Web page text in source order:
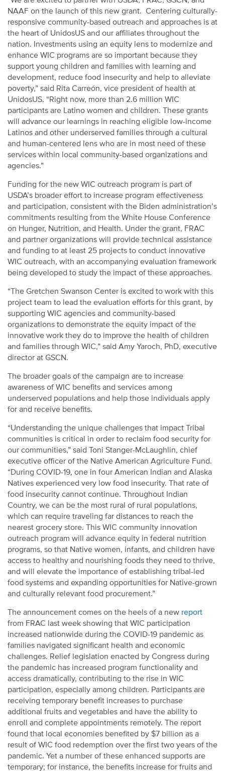
NAAF on the launch of this new grant. Centering culturally-
responsive community-based outreach and approaches is at
the heart of UnidosUS and our affiliates throughout the
nation. Investments using an equity lens to modernize and
enhance WIC programs are so important because they
support young children and families with learning and
development, reduce food insecurity and help to alleviate
poverty,” said Rita Carreón, vice president of health at
UnidosUS. “Right now, more than 2.6 million WIC
participants are Latino women and children. These grants
will advance our learnings in reaching eligible low-income
Latinos and other underserved families through a cultural
and human-centered lens who are in most need of these
services within local community-based organizations and
agencies.”
Funding for the new WIC outreach program is part of
USDA’s broader effort to increase program effectiveness
and participation, consistent with the Biden administration’s
commitments resulting from the White House Conference
on Hunger, Nutrition, and Health. Under the grant, FRAC
and partner organizations will provide technical assistance
and funding to at least 25 projects to conduct innovative
WIC outreach, with an accompanying evaluation framework
being developed to study the impact of these approaches.
“The Gretchen Swanson Center is excited to work with this
project team to lead the evaluation efforts for this grant, by
supporting WIC agencies and community-based
organizations to demonstrate the equity impact of the
innovative work they do to improve the health of children
and families through WIC,” said Amy Yaroch, PhD, executive
director at GSCN.
The broader goals of the campaign are to increase
awareness of WIC benefits and services among
underserved populations and help those individuals apply
for and receive benefits.
“Understanding the unique challenges that impact Tribal
communities is critical in order to reclaim food security for
our communities,” said Toni Stanger-McLaughlin, chief
executive officer of the Native American Agriculture Fund.
“During COVID-19, one in four American Indian and Alaska
Natives experienced very low food insecurity. That rate of
food insecurity cannot continue. Throughout Indian
Country, we can be the most rural of rural populations,
which can require traveling far distances to reach the
nearest grocery store. This WIC community innovation
outreach program will advance equity in federal nutrition
programs, so that Native women, infants, and children have
access to healthy and nourishing foods they need to thrive,
and will elevate the importance of establishing tribal-led
food systems and expanding opportunities for Native-grown
and culturally relevant food procurement.”
The announcement comes on the heels of a new report
from FRAC last week showing that WIC participation
increased nationwide during the COVID-19 pandemic as
families navigated significant health and economic
challenges. Relief legislation enacted by Congress during
the pandemic has increased program functionality and
access dramatically, contributing to the rise in WIC
participation, especially among children. Participants are
receiving temporary benefit increases to purchase
additional fruits and vegetables and have the ability to
enroll and complete appointments remotely. The report
found that local economies benefited by $7 billion as a
result of WIC food redemption over the first two years of the
pandemic. Yet a number of these enhanced supports are
temporary; for instance, the benefits increase for fruits and